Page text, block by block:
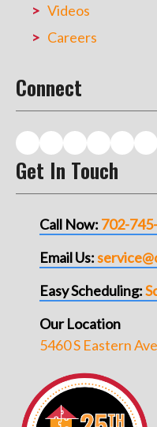
Videos
Careers
Connect
Get In Touch
Call Now: 702-
Email Us:
Easy Scheduling:
Our Location
5460 S Eastern